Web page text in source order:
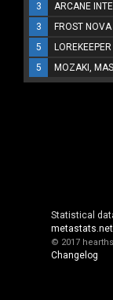
3
ARCANE
3
FROST NOVA
5
5
MOZAKI,
Statistical
metastats.net
© 2017
Changelog